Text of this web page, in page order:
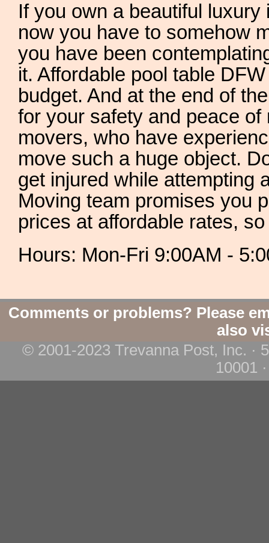
If you own a beautiful
now you have to somehow
you have been
it. Affordable pool table
budget. And at the end of
for your safety and peace
movers, who have
move such a huge object.
get injured while attempting
Moving team promises you
prices at affordable rates,
Hours: Mon-Fri 9:00AM -
Comments or problems? Please
also
© 2001-2023 Trevanna Post, Inc. ·
10001